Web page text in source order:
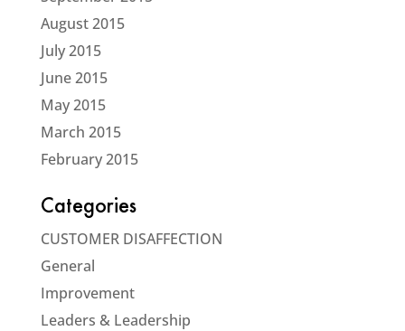
August 2015
July 2015
June 2015
May 2015
March 2015
February 2015
Categories
CUSTOMER DISAFFECTION
General
Improvement
Leaders & Leadership